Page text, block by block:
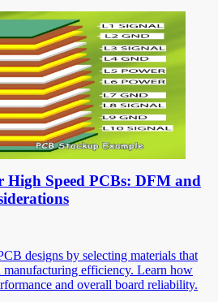
High Speed PCBs: DFM and
designs by selecting materials that
manufacturing efficiency. Learn how
and overall board reliability.